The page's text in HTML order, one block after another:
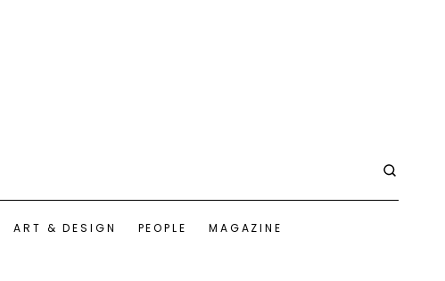
ART & DESIGN PEOPLE MAGAZINE